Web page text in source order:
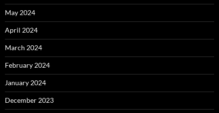
May 2024
April 2024
March 2024
February 2024
January 2024
December 2023